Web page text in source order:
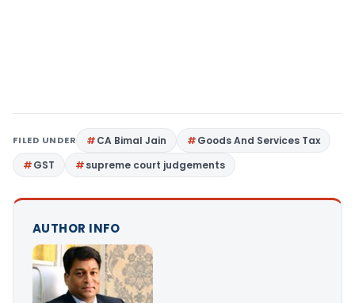
FILED UNDER CA Bimal Jain
Goods And Services Tax
GST
supreme court judgements
AUTHOR INFO